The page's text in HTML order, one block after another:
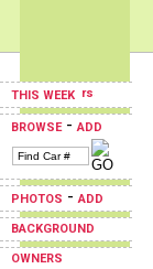
THIS WEEK
BROWSE-ADD
PHOTOS -ADD
BACKGROUND
OWNERS